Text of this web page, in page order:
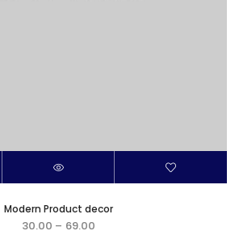
Modern Product decor
30.00 – 69.00